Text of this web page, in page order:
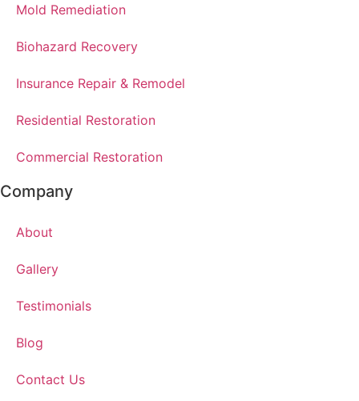
Mold Remediation
Biohazard Recovery
Insurance Repair & Remodel
Residential Restoration
Commercial Restoration
Company
About
Gallery
Testimonials
Blog
Contact Us